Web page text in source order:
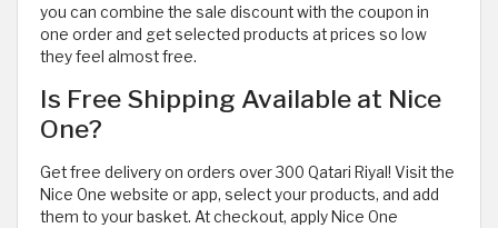
you can combine the sale discount with the coupon in
one order and get selected products at prices so low
they feel almost free.
Is Free Shipping Available at Nice
One?
Get free delivery on orders over 300 Qatari Riyal! Visit the
Nice One website or app, select your products, and add
them to your basket. At checkout, apply Nice One